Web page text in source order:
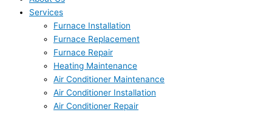
Services
Furnace Installation
Furnace Replacement
Furnace Repair
Heating Maintenance
Air Conditioner Maintenance
Air Conditioner Installation
Air Conditioner Repair